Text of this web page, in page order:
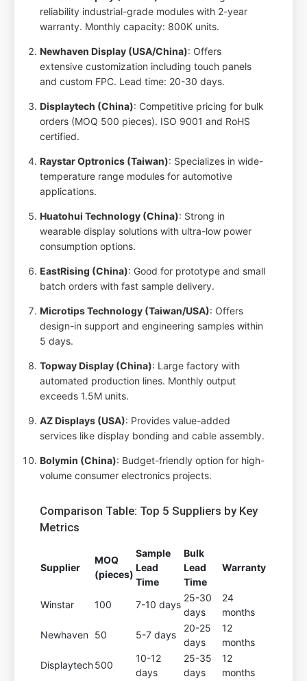
reliability industrial-grade modules with 2-year
warranty. Monthly capacity: 800K units.
Newhaven Display (USA/China): Offers
extensive customization including touch panels
and custom FPC. Lead time: 20-30 days.
Displaytech (China): Competitive pricing for bulk
orders (MOQ 500 pieces). ISO 9001 and RoHS
certified.
Raystar Optronics (Taiwan): Specializes in wide-
temperature range modules for automotive
applications.
Huatohui Technology (China): Strong in
wearable display solutions with ultra-low power
consumption options.
EastRising (China): Good for prototype and small
batch orders with fast sample delivery.
Microtips Technology (Taiwan/USA): Offers
design-in support and engineering samples within
5 days.
Topway Display (China): Large factory with
automated production lines. Monthly output
exceeds 1.5M units.
AZ Displays (USA): Provides value-added
services like display bonding and cable assembly.
Bolymin (China): Budget-friendly option for high-
volume consumer electronics projects.
Comparison Table: Top 5 Suppliers by Key
Metrics
Supplier
MOQ
(pieces)
Sample
Lead
Time
Bulk
Lead
Time
Warranty
Winstar 100 7-10 days
25-30
days
24
months
Newhaven 50 5-7 days
20-25
days
12
months
Displaytech500
10-12
days
25-35
days
12
months